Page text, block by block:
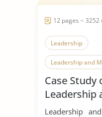
12 pages ~ 3252
Leadership
Leadership and
Leadership Styles
Case Study
Leadership
Change
Leadership